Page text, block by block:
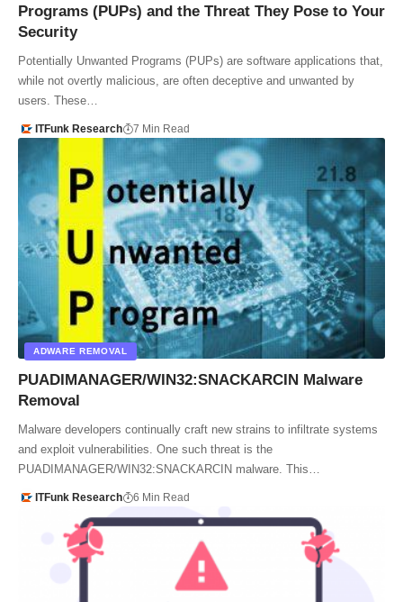
Programs (PUPs) and the Threat They Pose to Your
Security
Potentially Unwanted Programs (PUPs) are software applications that,
while not overtly malicious, are often deceptive and unwanted by
users. These…
ITFunk Research 7 Min Read
ADWARE REMOVAL
PUADIMANAGER/WIN32:SNACKARCIN Malware
Removal
Malware developers continually craft new strains to infiltrate systems
and exploit vulnerabilities. One such threat is the
PUADIMANAGER/WIN32:SNACKARCIN malware. This…
ITFunk Research 6 Min Read